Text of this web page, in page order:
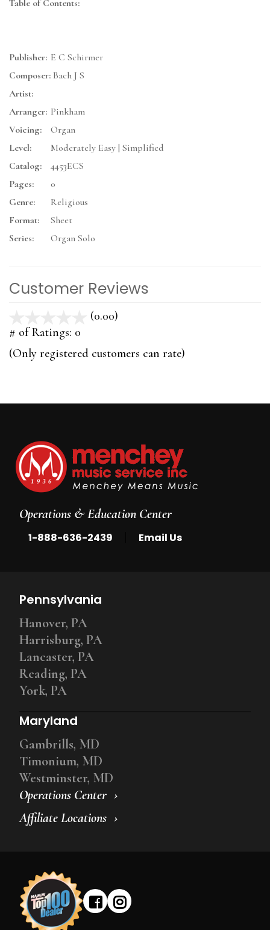
Table of Contents:
Publisher: E C Schirmer
Composer: Bach J S
Artist:
Arranger: Pinkham
Voicing:
Organ
Level:
Moderately Easy | Simplified
Catalog:
4453ECS
Pages:
0
Genre:
Religious
Format:
Sheet
Series:
Organ Solo
Customer Reviews
(0.00)
5
# of Ratings: 0
(Only registered customers can rate)
Operations & Education Center
1-888-636-2439 Email Us
Operations Center
Affiliate Locations
Pennsylvania
Hanover, PA
Harrisburg, PA
Lancaster, PA
Reading, PA
York, PA
Maryland
Gambrills, MD
Timonium, MD
Westminster, MD